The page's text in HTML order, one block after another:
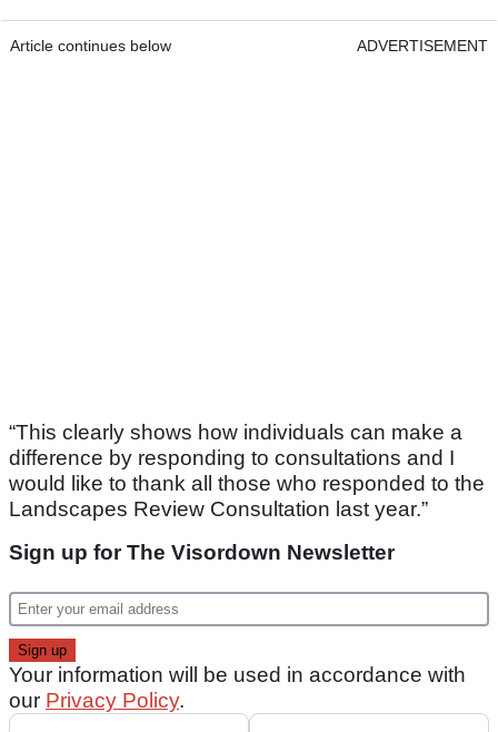
Article continues below ADVERTISEMENT
“This clearly shows how individuals can make a
difference by responding to consultations and I
would like to thank all those who responded to the
Landscapes Review Consultation last year.”
Sign up for The Visordown Newsletter
Your information will be used in accordance with
our Privacy Policy.